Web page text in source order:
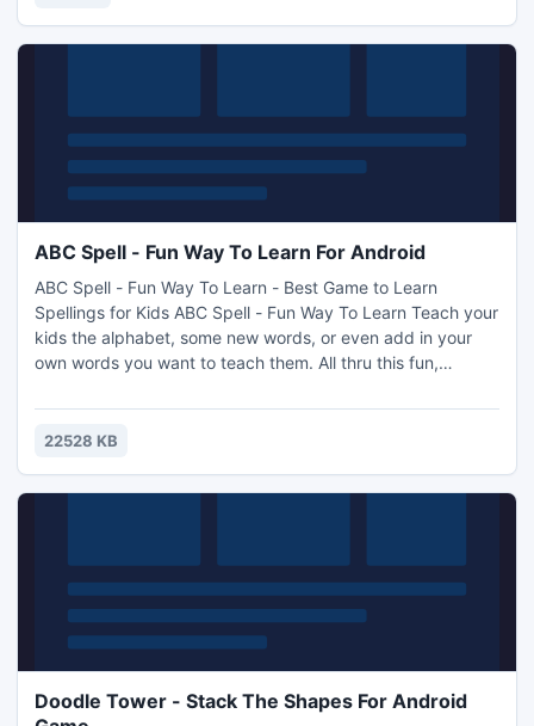
ABC Spell - Fun Way To Learn For Android
ABC Spell - Fun Way To Learn - Best Game to Learn
Spellings for Kids ABC Spell - Fun Way To Learn Teach your
kids the alphabet, some new words, or even add in your
own words you want to teach them. All thru this fun,
game is fun for all ages young and old! What better way to
teach your kids, while still having fun! The new Custom
22528 KB
Doodle Tower - Stack The Shapes For Android